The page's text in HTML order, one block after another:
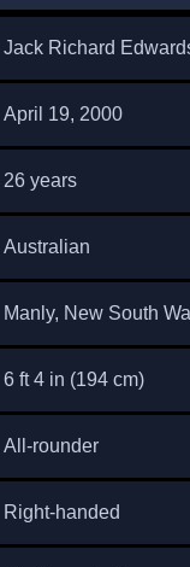
Jack Richard
April 19, 2000
26 years
Australian
Manly, New South
6 ft 4 in (194 cm)
All-rounder
Right-handed